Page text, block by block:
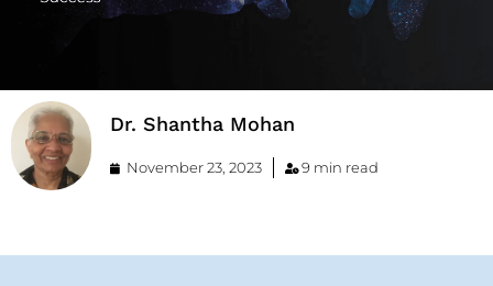
Dr. Shantha Mohan
November 23, 2023 9 min read